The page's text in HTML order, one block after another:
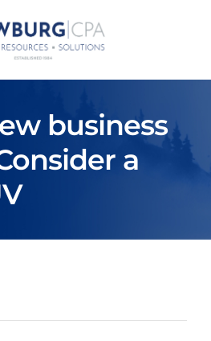
business
a